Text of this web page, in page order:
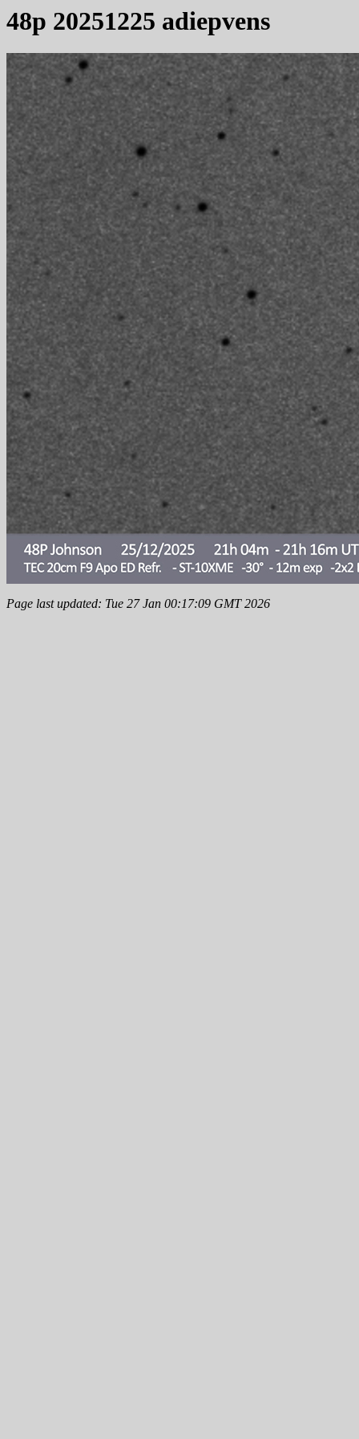
48p 20251225 adiepvens
Page last updated: Tue 27 Jan 00:17:09 GMT 2026